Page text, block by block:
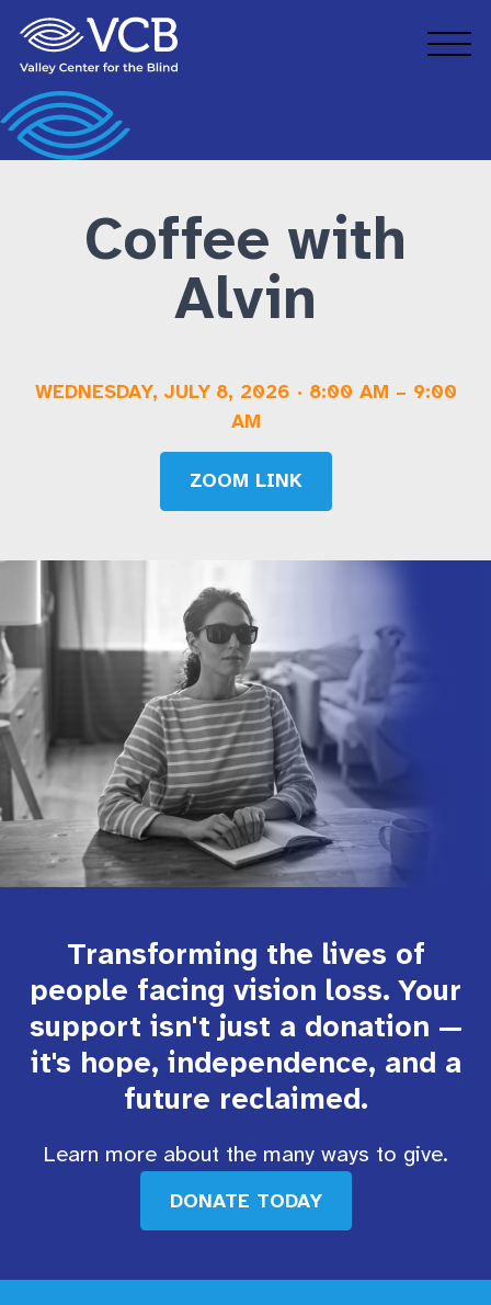
Skip to main content
Grow Your Business
Workforce Inclusion Services
FAQs
Volunteer
Coffee with
Alvin
WEDNESDAY, JULY 8, 2026 · 8:00 AM – 9:00
AM
ZOOM LINK
Transforming the lives of
people facing vision loss. Your
support isn't just a donation —
it's hope, independence, and a
future reclaimed.
Learn more about the many ways to give.
DONATE TODAY